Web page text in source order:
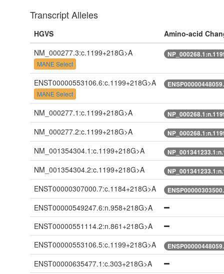
Transcript Alleles
HGVS
Amino-acid
NM_000277.3:c.1199+218G>A
MANE Select
ENST00000553106.6:c.1199+218G>A
MANE Select
NM_000277.1:c.1199+218G>A
NM_000277.2:c.1199+218G>A
NM_001354304.1:c.1199+218G>A
NM_001354304.2:c.1199+218G>A
ENST00000307000.7:c.1184+218G>A
ENST00000549247.6:n.958+218G>A
ENST00000551114.2:n.861+218G>A
ENST00000553106.5:c.1199+218G>A
ENST00000635477.1:c.303+218G>A